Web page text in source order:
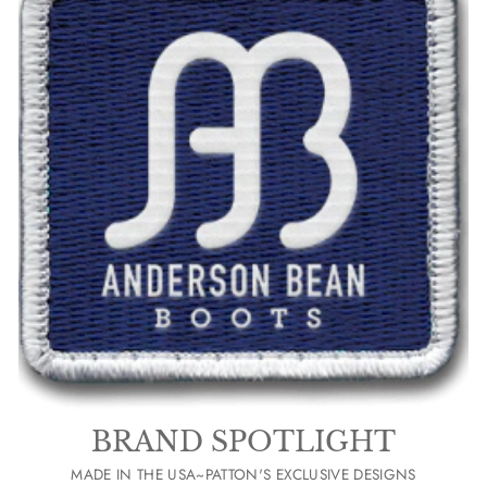
BRAND SPOTLIGHT
MADE IN THE USA~PATTON'S EXCLUSIVE DESIGNS